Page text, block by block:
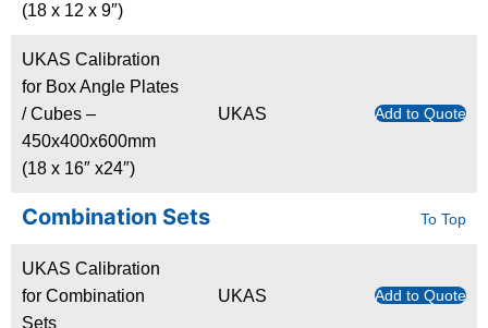
(18 x 12 x 9″)
UKAS Calibration
for Box Angle Plates
/ Cubes –
450x400x600mm
(18 x 16″ x24″)
UKAS Add to Quote
Combination Sets To Top
UKAS Calibration
for Combination
Sets
UKAS Add to Quote